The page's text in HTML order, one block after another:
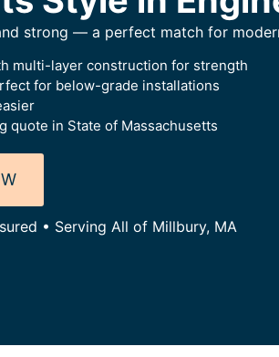
strong — a perfect match for
multi-layer construction for strength
for below-grade installations
quote in State of Massachusetts
• Serving All of Millbury, MA